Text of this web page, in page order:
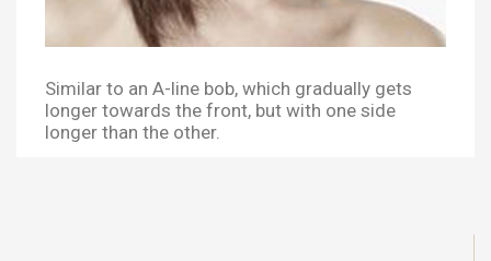
Similar to an A-line bob, which gradually gets
longer towards the front, but with one side
longer than the other.